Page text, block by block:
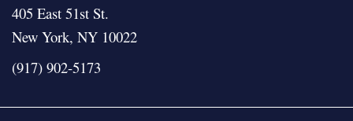
405 East 51st St.
New York, NY 10022
(917) 902-5173